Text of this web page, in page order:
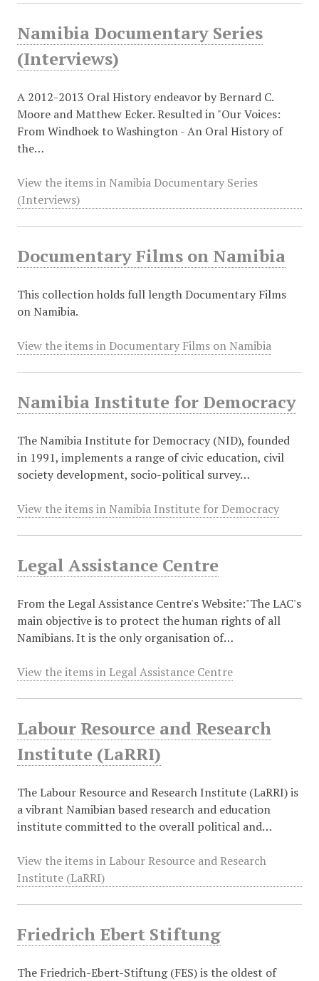
Namibia Documentary Series
(Interviews)
A 2012-2013 Oral History endeavor by Bernard C.
Moore and Matthew Ecker. Resulted in "Our Voices:
From Windhoek to Washington - An Oral History of
the…
View the items in Namibia Documentary Series
(Interviews)
Documentary Films on Namibia
This collection holds full length Documentary Films
on Namibia.
View the items in Documentary Films on Namibia
Namibia Institute for Democracy
The Namibia Institute for Democracy (NID), founded
in 1991, implements a range of civic education, civil
society development, socio-political survey…
View the items in Namibia Institute for Democracy
Legal Assistance Centre
From the Legal Assistance Centre's Website:"The LAC's
main objective is to protect the human rights of all
Namibians. It is the only organisation of…
View the items in Legal Assistance Centre
Labour Resource and Research
Institute (LaRRI)
The Labour Resource and Research Institute (LaRRI) is
a vibrant Namibian based research and education
institute committed to the overall political and…
View the items in Labour Resource and Research
Institute (LaRRI)
Friedrich Ebert Stiftung
The Friedrich-Ebert-Stiftung (FES) is the oldest of